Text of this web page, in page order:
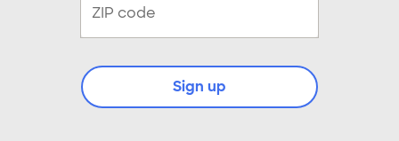
Sign up